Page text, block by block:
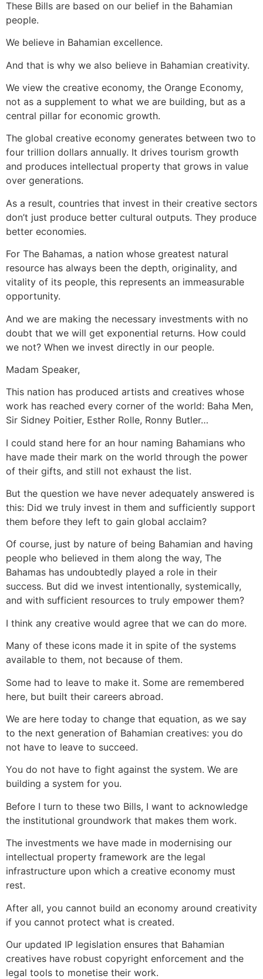
These Bills are based on our belief in the Bahamian
people.
We believe in Bahamian excellence.
And that is why we also believe in Bahamian creativity.
We view the creative economy, the Orange Economy,
not as a supplement to what we are building, but as a
central pillar for economic growth.
The global creative economy generates between two to
four trillion dollars annually. It drives tourism growth
and produces intellectual property that grows in value
over generations.
As a result, countries that invest in their creative sectors
don’t just produce better cultural outputs. They produce
better economies.
For The Bahamas, a nation whose greatest natural
resource has always been the depth, originality, and
vitality of its people, this represents an immeasurable
opportunity.
And we are making the necessary investments with no
doubt that we will get exponential returns. How could
we not? When we invest directly in our people.
Madam Speaker,
This nation has produced artists and creatives whose
work has reached every corner of the world: Baha Men,
Sir Sidney Poitier, Esther Rolle, Ronny Butler…
I could stand here for an hour naming Bahamians who
have made their mark on the world through the power
of their gifts, and still not exhaust the list.
But the question we have never adequately answered is
this: Did we truly invest in them and sufficiently support
them before they left to gain global acclaim?
Of course, just by nature of being Bahamian and having
people who believed in them along the way, The
Bahamas has undoubtedly played a role in their
success. But did we invest intentionally, systemically,
and with sufficient resources to truly empower them?
I think any creative would agree that we can do more.
Many of these icons made it in spite of the systems
available to them, not because of them.
Some had to leave to make it. Some are remembered
here, but built their careers abroad.
We are here today to change that equation, as we say
to the next generation of Bahamian creatives: you do
not have to leave to succeed.
You do not have to fight against the system. We are
building a system for you.
Before I turn to these two Bills, I want to acknowledge
the institutional groundwork that makes them work.
The investments we have made in modernising our
intellectual property framework are the legal
infrastructure upon which a creative economy must
rest.
After all, you cannot build an economy around creativity
if you cannot protect what is created.
Our updated IP legislation ensures that Bahamian
creatives have robust copyright enforcement and the
legal tools to monetise their work.